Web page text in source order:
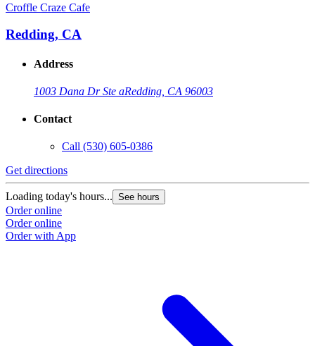
Croffle Craze Cafe
Redding, CA
Address
1003 Dana Dr Ste aRedding, CA 96003
Contact
Call (530) 605-0386
Get directions
Loading today's hours... See hours
Order online
Order online
Order with App